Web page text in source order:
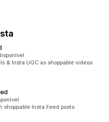
& Insta UGC as shoppable videos
shoppable Insta Feed posts